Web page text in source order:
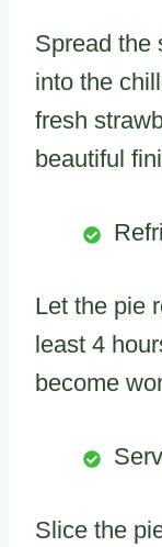
Spread the
into the
fresh
beautiful
Let the pie
least 4
become
Slice the